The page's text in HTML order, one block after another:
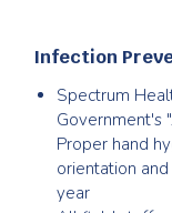
Infection
Spectrum
Government's
Proper hand
orientation
year